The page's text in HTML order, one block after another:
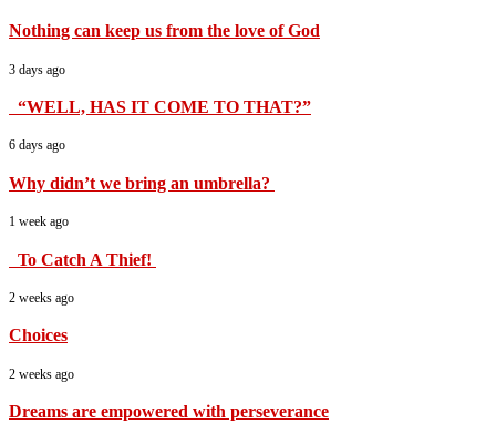
Nothing can keep us from the love of God
3 days ago
“WELL, HAS IT COME TO THAT?”
6 days ago
Why didn’t we bring an umbrella?
1 week ago
To Catch A Thief!
2 weeks ago
Choices
2 weeks ago
Dreams are empowered with perseverance